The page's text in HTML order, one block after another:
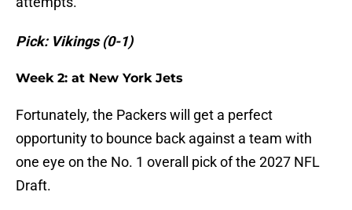
Pick: Vikings (0-1)
Week 2: at New York Jets
Fortunately, the Packers will get a perfect
opportunity to bounce back against a team with
one eye on the No. 1 overall pick of the 2027 NFL
Draft.